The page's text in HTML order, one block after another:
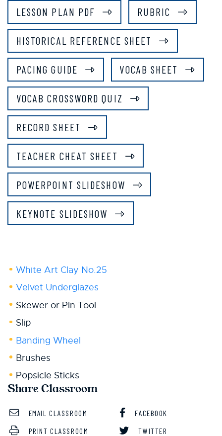
LESSON PLAN PDF RUBRIC
HISTORICAL REFERENCE SHEET
PACING GUIDE VOCAB SHEET
VOCAB CROSSWORD QUIZ
RECORD SHEET
TEACHER CHEAT SHEET
POWERPOINT SLIDESHOW
KEYNOTE SLIDESHOW
White Art Clay No.25
Velvet Underglazes
Skewer or Pin Tool
Slip
Banding Wheel
Brushes
Popsicle Sticks
Share Classroom
EMAIL CLASSROOM
FACEBOOK
PRINT CLASSROOM
TWITTER